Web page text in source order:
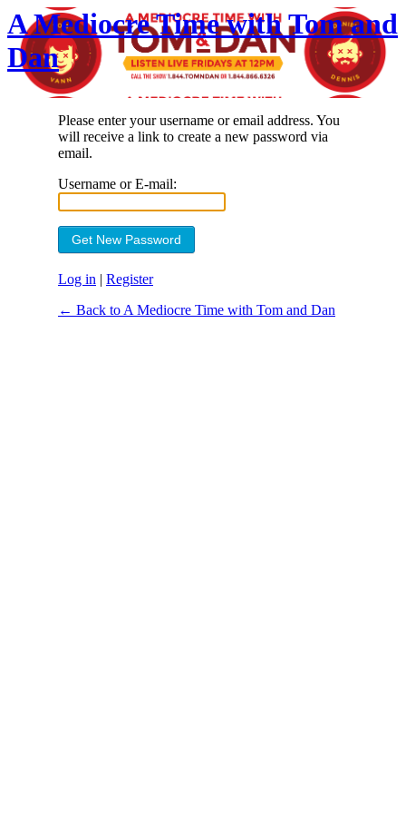
A Mediocre Time with Tom and
Dan
Please enter your username or email address. You
will receive a link to create a new password via
email.
Username or E-mail:
Log in | Register
← Back to A Mediocre Time with Tom and Dan